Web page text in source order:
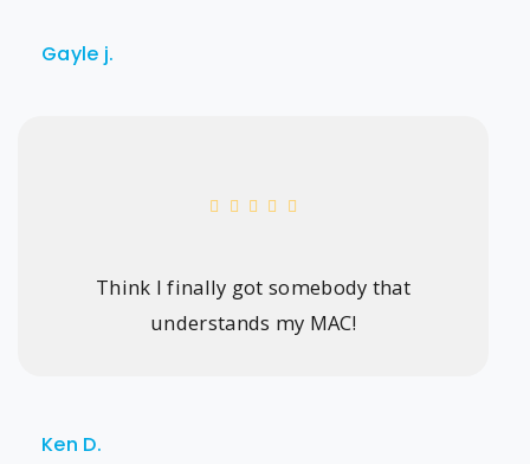
Gayle j.
Think I finally got somebody that
understands my MAC!
Ken D.